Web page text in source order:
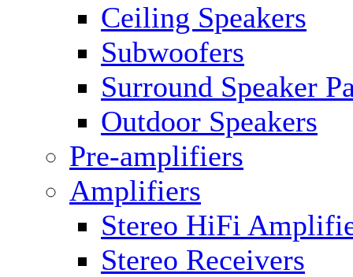
Ceiling Speakers
Subwoofers
Surround Speaker
Outdoor Speakers
Pre-amplifiers
Amplifiers
Stereo HiFi
Stereo Receivers